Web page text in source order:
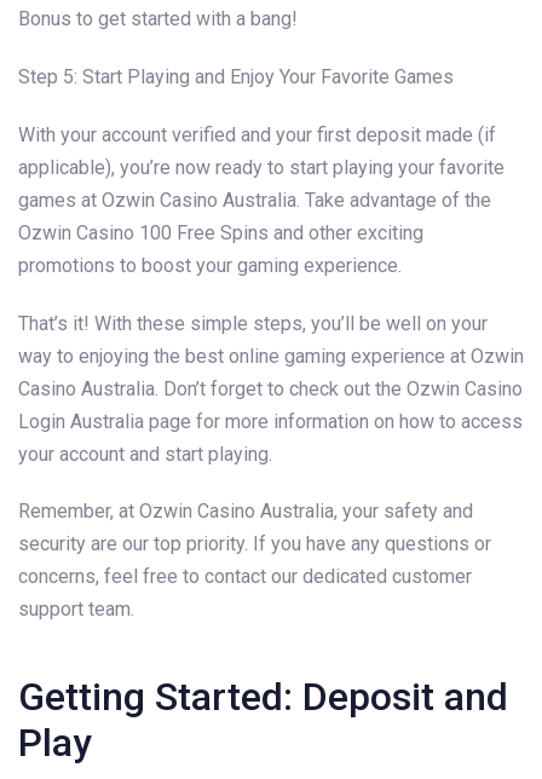
Bonus to get started with a bang!
Step 5: Start Playing and Enjoy Your Favorite Games
With your account verified and your first deposit made (if
applicable), you’re now ready to start playing your favorite
games at Ozwin Casino Australia. Take advantage of the
Ozwin Casino 100 Free Spins and other exciting
promotions to boost your gaming experience.
That’s it! With these simple steps, you’ll be well on your
way to enjoying the best online gaming experience at Ozwin
Casino Australia. Don’t forget to check out the Ozwin Casino
Login Australia page for more information on how to access
your account and start playing.
Remember, at Ozwin Casino Australia, your safety and
security are our top priority. If you have any questions or
concerns, feel free to contact our dedicated customer
support team.
Getting Started: Deposit and
Play